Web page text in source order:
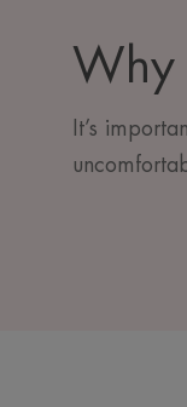
Why
It’s